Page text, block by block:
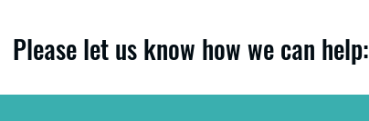
Please let us know how we can help: